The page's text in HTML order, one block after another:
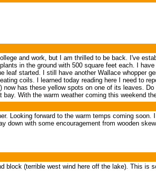
and work, but I am thrilled to be back. I've
in the ground with 500 square feet each. I
leaf started. I still have another Wallace whopper
coils. I learned today reading here I need to
has these yellow spots on one of its leaves.
With the warm weather coming this weekend
Looking forward to the warm temps coming
down with some encouragement from wooden
(terrible west wind here off the lake). This is